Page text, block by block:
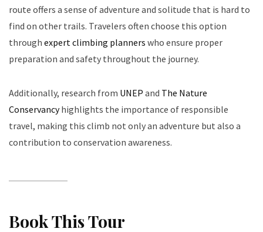
route offers a sense of adventure and solitude that is hard to
find on other trails. Travelers often choose this option
through expert climbing planners who ensure proper
preparation and safety throughout the journey.
Additionally, research from UNEP and The Nature
Conservancyhighlights the importance of responsible
travel, making this climb not only an adventure but also a
contribution to conservation awareness.
Book This Tour